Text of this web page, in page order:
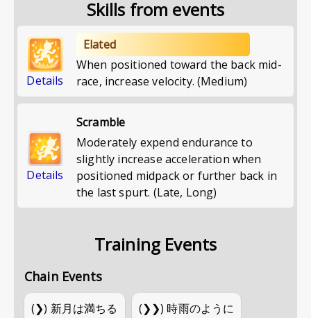
Skills from events
Details
Elated
When positioned toward the back mid-
race, increase velocity. (Medium)
Details
Scramble
Moderately expend endurance to
slightly increase acceleration when
positioned midpack or further back in
the last spurt. (Late, Long)
Training Events
Chain Events
(❯) 新月は満ちる (❯❯) 時雨のように